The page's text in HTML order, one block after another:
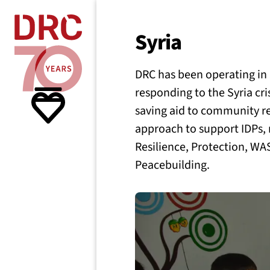
What
Syria
DRC has been operating
responding to the Syria
saving aid to community
approach to support
Resilience, Protection,
Peacebuilding.